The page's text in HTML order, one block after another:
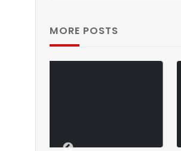
MORE POSTS